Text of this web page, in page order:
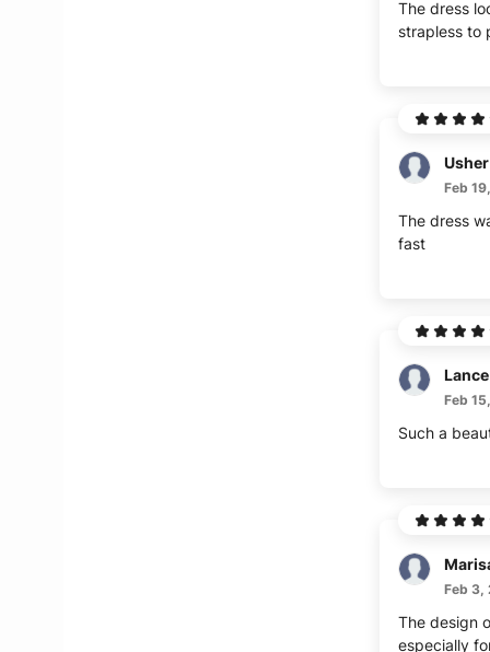
The dress
strapless to
Usher
Feb
The dress
fast
Lance
Feb
Such a
Feb 3,
The design
especially